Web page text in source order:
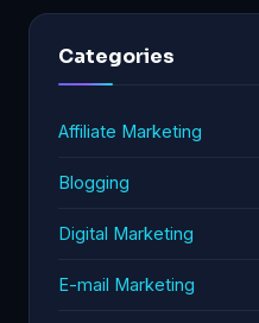
Categories
Affiliate Marketing
Blogging
Digital Marketing
E-mail Marketing